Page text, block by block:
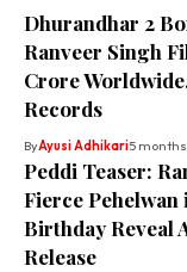
Dhurandhar 2
Ranveer Singh
Crore
Records
ByAyusi Adhikari5
Peddi Teaser:
Fierce
Birthday Reveal
Release